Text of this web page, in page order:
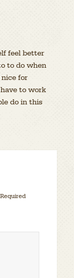
feel better
to do when
nice for
to work
do in this
Required